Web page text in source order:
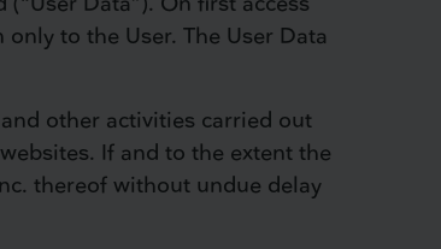
to the User. The User Data
other activities carried out
If and to the extent the
thereof without undue delay